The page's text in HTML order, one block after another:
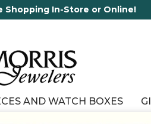
and running!
AND WATCH BOXES